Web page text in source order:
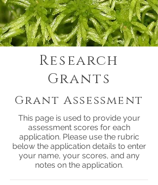
Research
Grants
Grant Assessment
This page is used to provide your
assessment scores for each
application. Please use the rubric
below the application details to enter
your name, your scores, and any
notes on the application.